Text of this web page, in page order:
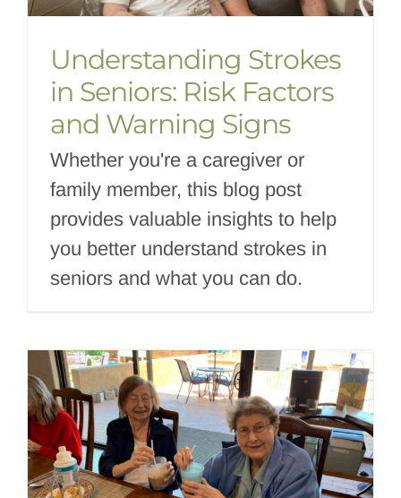
Understanding Strokes
in Seniors: Risk Factors
and Warning Signs
Whether you're a caregiver or
family member, this blog post
provides valuable insights to help
you better understand strokes in
seniors and what you can do.